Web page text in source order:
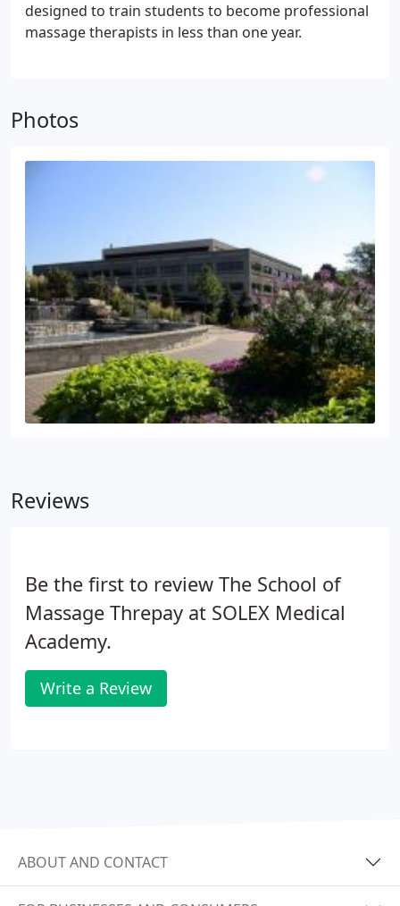
designed to train students to become professional
massage therapists in less than one year.
Photos
Reviews
Be the first to review The School of
Massage Threpay at SOLEX Medical
Academy.
Write a Review
ABOUT AND CONTACT